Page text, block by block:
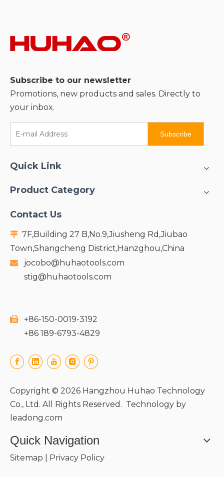
Subscribe to our newsletter
Promotions, new products and sales. Directly to
your inbox.
Subscribe
Quick Link
Product Category
Contact Us
 7F,Building 27 B,No.9,Jiusheng Rd,Jiubao
Town,Shangcheng District,Hanzghou,China

jocobo@huhaotools.com
stig@huhaotools.com
 +86-150-0019-3192
+86 189-6793-4829
Copyright © 2026 Hangzhou Huhao Technology
Co., Ltd. All Rights Reserved. Technology by
leadong.com
Quick Navigation
Sitemap Privacy Policy